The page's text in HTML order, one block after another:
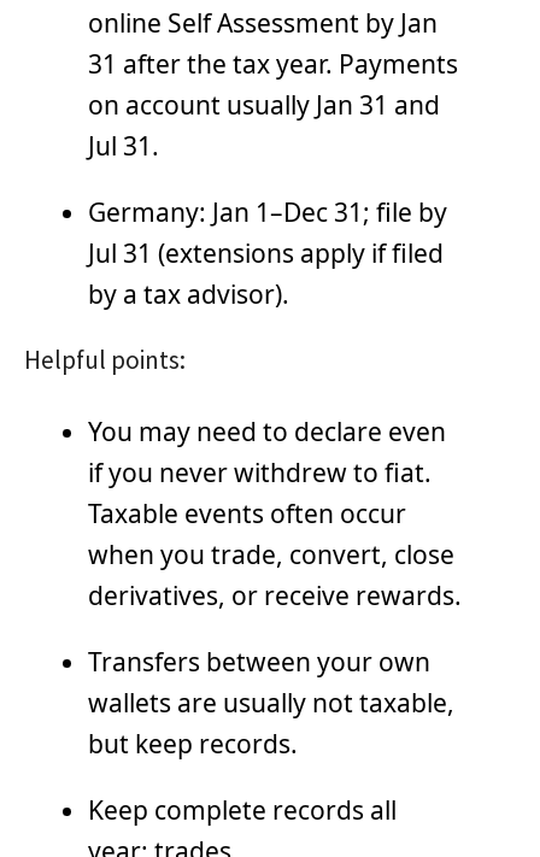
online Self Assessment by Jan
31 after the tax year. Payments
on account usually Jan 31 and
Jul 31.
Germany: Jan 1–Dec 31; file by
Jul 31 (extensions apply if filed
by a tax advisor).
Helpful points:
You may need to declare even
if you never withdrew to fiat.
Taxable events often occur
when you trade, convert, close
derivatives, or receive rewards.
Transfers between your own
wallets are usually not taxable,
but keep records.
Keep complete records all